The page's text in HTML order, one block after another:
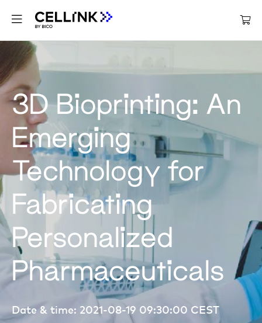
3D Bioprinting: An
Emerging
Technology for
Fabricating
Personalized
Pharmaceuticals
Date & time: 2021-08-19 09:30:00 CEST